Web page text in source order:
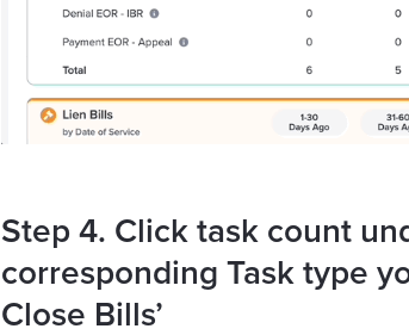
Step 4. Click task count
corresponding Task type
Close Bills’